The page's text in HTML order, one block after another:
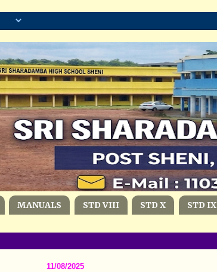
MANUALS STD VIII STD X STD IX
11/08/2025